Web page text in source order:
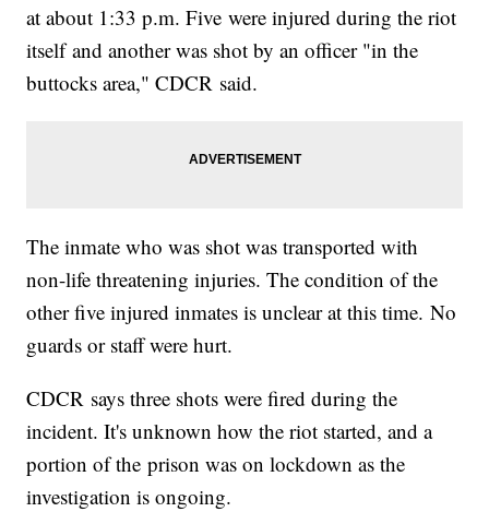
at about 1:33 p.m. Five were injured during the riot
itself and another was shot by an officer "in the
buttocks area," CDCR said.
The inmate who was shot was transported with
non-life threatening injuries. The condition of the
other five injured inmates is unclear at this time. No
guards or staff were hurt.
CDCR says three shots were fired during the
incident. It's unknown how the riot started, and a
portion of the prison was on lockdown as the
investigation is ongoing.